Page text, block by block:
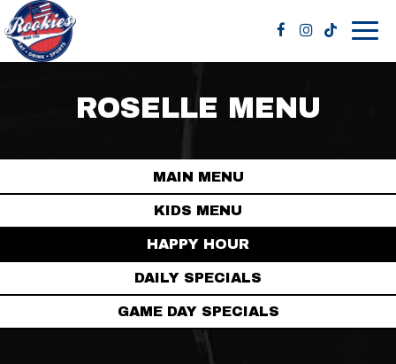
ROSELLE MENU
MAIN MENU
KIDS MENU
HAPPY HOUR
DAILY SPECIALS
GAME DAY SPECIALS